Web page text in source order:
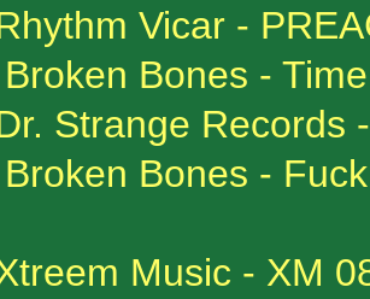
Vicar -
Broken Bones -
Strange Records
Broken Bones -
Music - XM